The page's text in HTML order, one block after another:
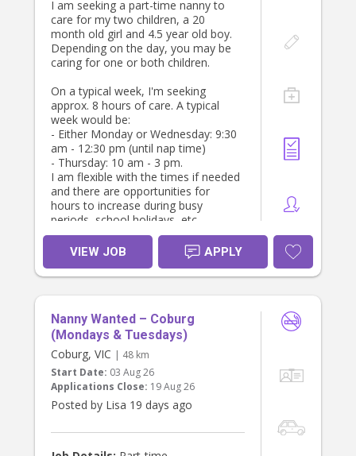
advance so we can all be organised!
If you'd prefer a wrap around role -
0630 - 0900 / 1530 - 1900 - we can
do that too, just reach out and we
If you are able to provide a
housekeeper role - let me know!
I am seeking a part-time nanny to
care for my two children, a 20
month old girl and 4.5 year old boy.
Depending on the day, you may be
caring for one or both children.
On a typical week, I'm seeking
approx. 8 hours of care. A typical
week would be:
- Either Monday or Wednesday: 9:30
am - 12:30 pm (until nap time)
- Thursday: 10 am - 3 pm.
I am flexible with the times if needed
and there are opportunities for
hours to increase during busy
periods, school holidays, etc.
Must have police check, WWCC,
parent references and be a non-
smoker
VIEW JOB APPLY
Nanny Wanted – Coburg
(Mondays & Tuesdays)
Coburg, VIC | 48 km
Start Date: 03 Aug 26
Applications Close: 19 Aug 26
Posted by Lisa 19 days ago